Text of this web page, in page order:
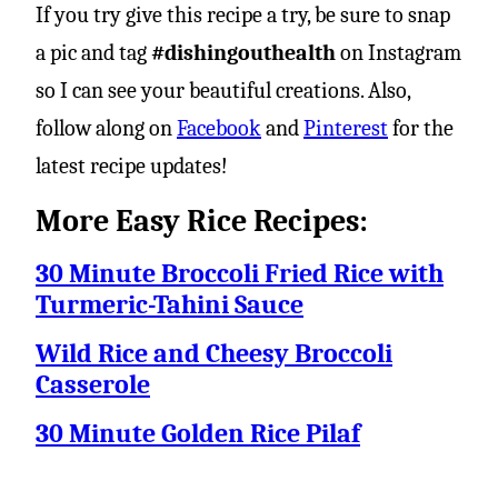
If you try give this recipe a try, be sure to snap
a pic and tag#dishingouthealth on Instagram
so I can see your beautiful creations. Also,
follow along on Facebook and Pinterestfor the
latest recipe updates!
More Easy Rice Recipes:
30 Minute Broccoli Fried Rice with
Turmeric-Tahini Sauce
Wild Rice and Cheesy Broccoli
Casserole
30 Minute Golden Rice Pilaf